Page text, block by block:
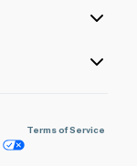
Terms of Service